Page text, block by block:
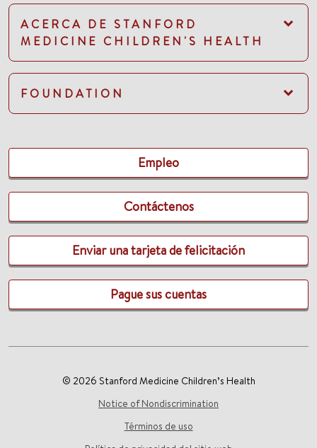
ACERCA DE STANFORD
MEDICINE CHILDREN'S HEALTH
FOUNDATION
Empleo
Contáctenos
Enviar una tarjeta de felicitación
Pague sus cuentas
© 2026 Stanford Medicine Children’s Health
Notice of Nondiscrimination
Términos de uso